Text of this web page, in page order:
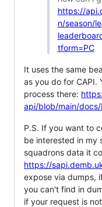
https://
n/season/
tform=PC
It uses the same
as you do for CAPI.
process there:
api/blob/main/
P.S. If you want to
be interested in my
squadrons data it
https://
expose via dumps,
you can't find in
if your request is